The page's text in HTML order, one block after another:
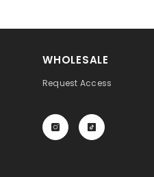
WHOLESALE
Request Access